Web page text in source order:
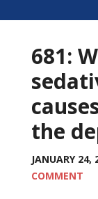
681:
the
JANUARY 24,
COMMENT